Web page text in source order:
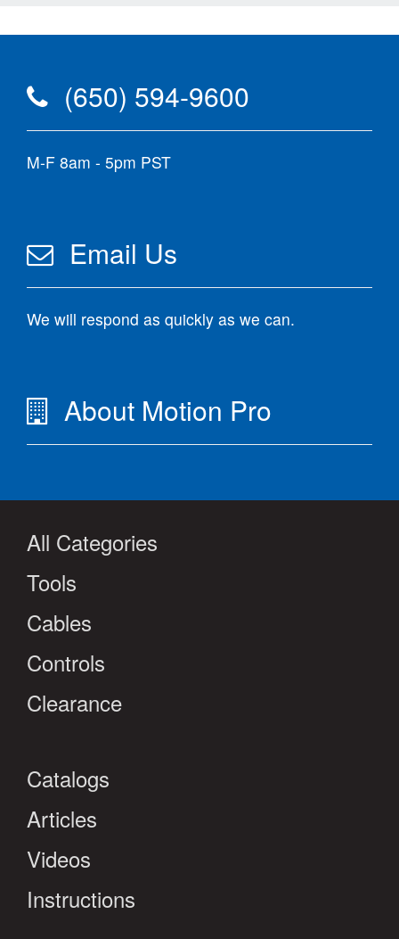
(650) 594-9600
M-F 8am - 5pm PST
Email Us
We will respond as quickly as we can.
About Motion Pro
All Categories
Tools
Cables
Controls
Clearance
Catalogs
Articles
Videos
Instructions